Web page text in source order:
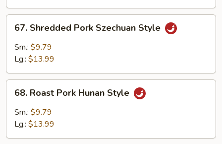
Sauce
67.
Shredded
Pork
Szechuan
67. Shredded Pork Szechuan Style
Sm.: $9.79
Lg.: $13.99
68.
Roast
Pork
Hunan
68. Roast Pork Hunan Style
Sm.: $9.79
Lg.: $13.99